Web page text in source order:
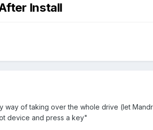
Install
way of taking over the whole drive (let
device and press a key"